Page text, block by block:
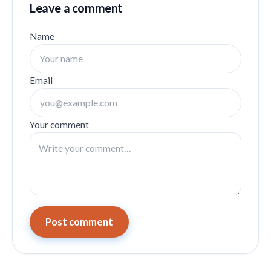
Leave a comment
Name
Email
Your comment
Post comment